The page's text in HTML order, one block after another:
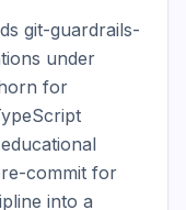
git-guardrails-
under
for
commit for
into a